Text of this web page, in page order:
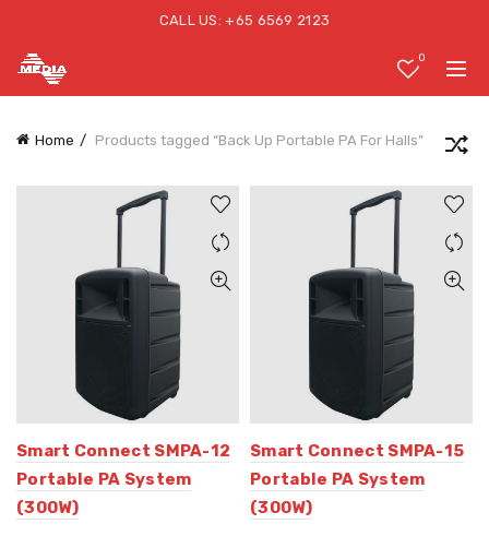
CALL US: +65 6569 2123
0
Home Products tagged “Back Up Portable PA For Halls”
Smart Connect SMPA-12
Portable PA System
(300W)
Smart Connect SMPA-15
Portable PA System
(300W)